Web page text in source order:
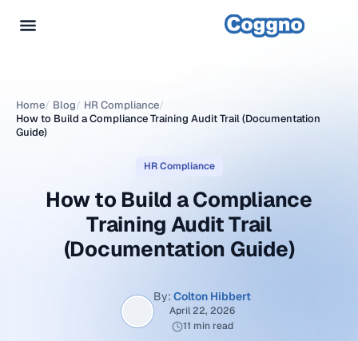
Home/ Blog/ HR Compliance/
How to Build a Compliance Training Audit Trail (Documentation
Guide)
HR Compliance
How to Build a Compliance
Training Audit Trail
(Documentation Guide)
By: Colton Hibbert
April 22, 2026
11 min read